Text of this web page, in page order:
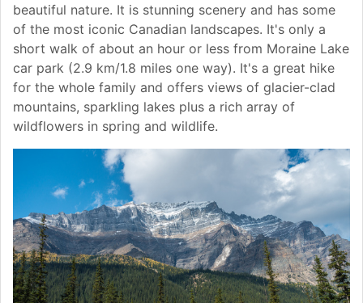
beautiful nature. It is stunning scenery and has some
of the most iconic Canadian landscapes. It's only a
short walk of about an hour or less from Moraine Lake
car park (2.9 km/1.8 miles one way). It's a great hike
for the whole family and offers views of glacier-clad
mountains, sparkling lakes plus a rich array of
wildflowers in spring and wildlife.